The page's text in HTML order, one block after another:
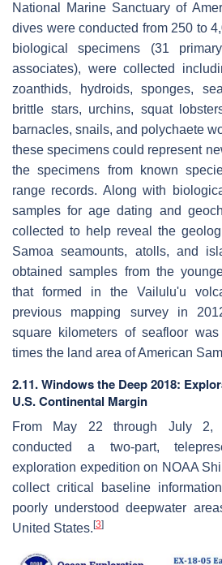
National Marine Sanctuary of
dives were conducted from 250 to
biological specimens (31
associates), were collected
zoanthids, hydroids, sponges,
brittle stars, urchins, squat
barnacles, snails, and polychaete
these specimens could represent
the specimens from known
range records. Along with
samples for age dating and
collected to help reveal the
Samoa seamounts, atolls, and
obtained samples from the
that formed in the Vailulu'u
previous mapping survey in
square kilometers of seafloor
times the land area of American
2.11. Windows the Deep 2018:
U.S. Continental Margin
From May 22 through July 2,
conducted a two-part,
exploration expedition on NOAA
collect critical baseline
poorly understood deepwater
United States. [3]